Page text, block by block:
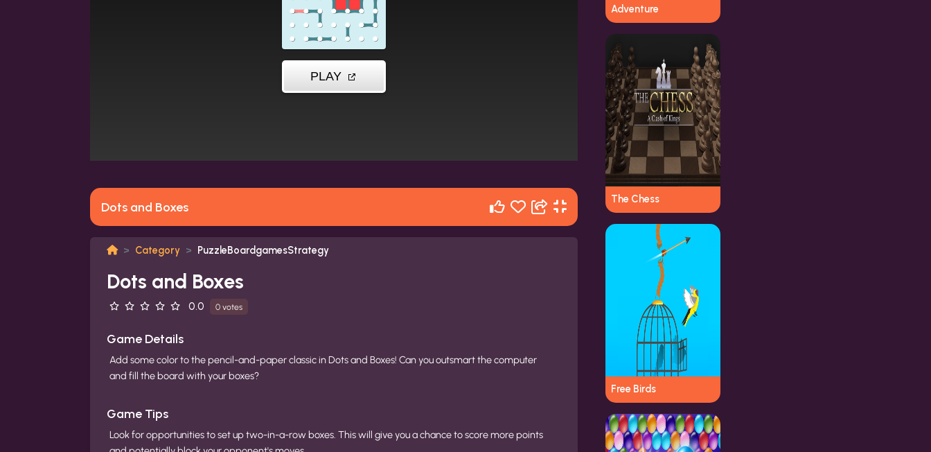
Dots and Boxes
Category PuzzleBoardgamesStrategy
Dots and Boxes
0.0 0 votes
Game Details
Add some color to the pencil-and-paper classic in Dots and Boxes! Can you outsmart the computer
and fill the board with your boxes?
Game Tips
Look for opportunities to set up two-in-a-row boxes. This will give you a chance to score more points
Adventure
The Chess
Free Birds